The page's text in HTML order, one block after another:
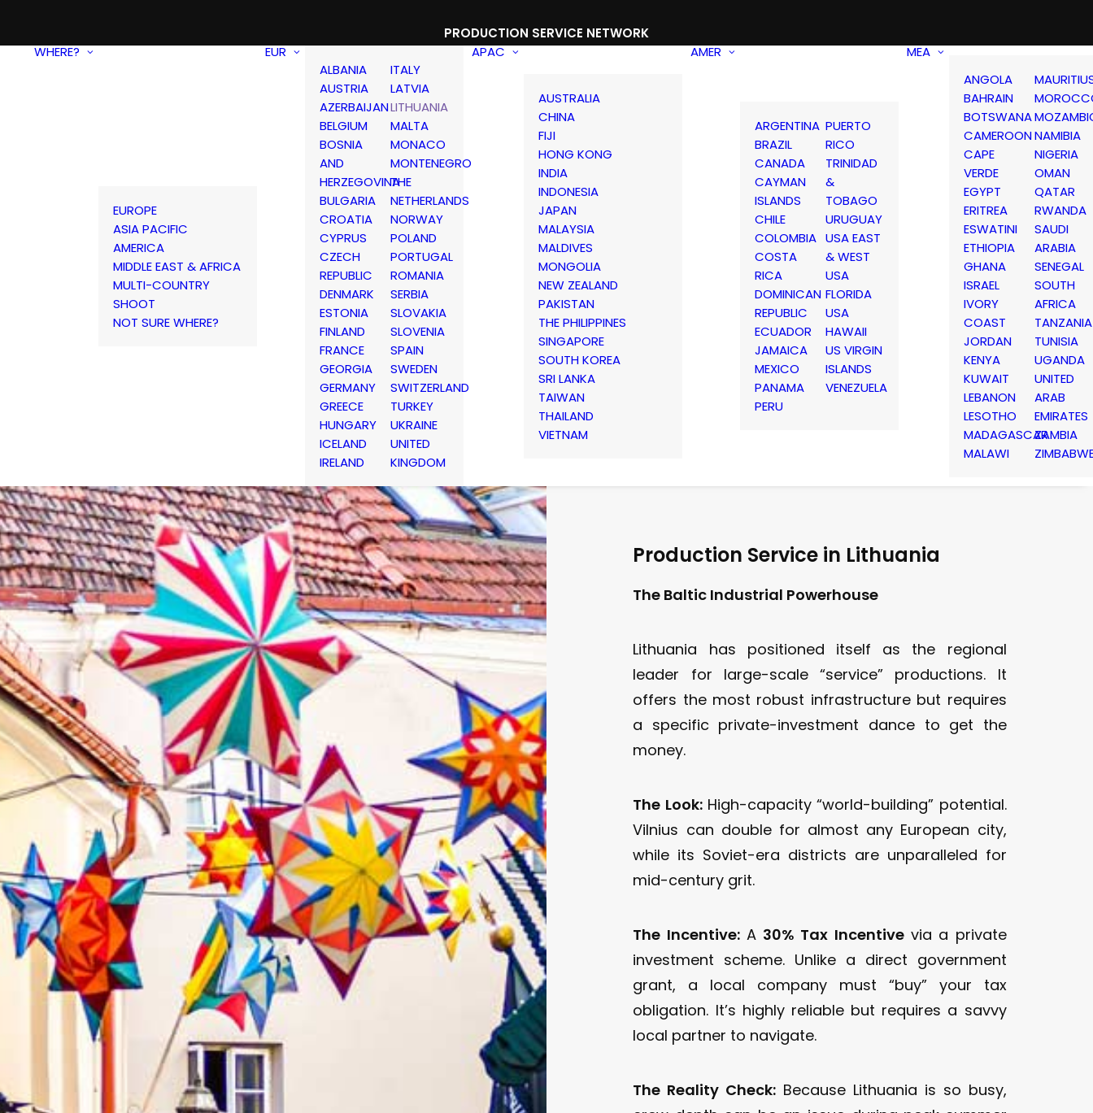
PRODUCTION SERVICE NETWORK
WHERE?
EUROPE
ASIA PACIFIC
AMERICA
MIDDLE EAST & AFRICA
MULTI-COUNTRY
SHOOT
NOT SURE WHERE?
EUR
ALBANIA
AUSTRIA
AZERBAIJAN
BELGIUM
BOSNIA
AND
HERZEGOVINA
BULGARIA
CROATIA
CYPRUS
CZECH
REPUBLIC
DENMARK
ESTONIA
FINLAND
FRANCE
GEORGIA
GERMANY
GREECE
HUNGARY
ICELAND
IRELAND
ITALY
LATVIA
LITHUANIA
MALTA
MONACO
MONTENEGRO
THE
NETHERLANDS
NORWAY
POLAND
PORTUGAL
ROMANIA
SERBIA
SLOVAKIA
SLOVENIA
SPAIN
SWEDEN
SWITZERLAND
TURKEY
UKRAINE
UNITED
KINGDOM
APAC
AUSTRALIA
CHINA
FIJI
HONG KONG
INDIA
INDONESIA
JAPAN
MALAYSIA
MALDIVES
MONGOLIA
NEW ZEALAND
PAKISTAN
THE PHILIPPINES
SINGAPORE
SOUTH KOREA
SRI LANKA
TAIWAN
THAILAND
VIETNAM
AMER
ARGENTINA
BRAZIL
CANADA
CAYMAN
ISLANDS
CHILE
COLOMBIA
COSTA
RICA
DOMINICAN
REPUBLIC
ECUADOR
JAMAICA
MEXICO
PANAMA
PERU
PUERTO
RICO
TRINIDAD
&
TOBAGO
URUGUAY
USA EAST
& WEST
USA
FLORIDA
USA
HAWAII
US VIRGIN
ISLANDS
VENEZUELA
MEA
ANGOLA
BAHRAIN
BOTSWANA
CAMEROON
CAPE
VERDE
EGYPT
ERITREA
ESWATINI
ETHIOPIA
GHANA
ISRAEL
IVORY
COAST
JORDAN
KENYA
KUWAIT
LEBANON
LESOTHO
MADAGASCAR
MALAWI
NAMIBIA
NIGERIA
OMAN
QATAR
RWANDA
SAUDI
ARABIA
SENEGAL
SOUTH
AFRICA
TANZANIA
TUNISIA
UGANDA
UNITED
ARAB
EMIRATES
ZAMBIA
Production Service in Lithuania
The Baltic Industrial Powerhouse
Lithuania has positioned itself as the regional
leader for large-scale “service” productions. It
offers the most robust infrastructure but requires
a specific private-investment dance to get the
money.
The Look:High-capacity “world-building” potential.
Vilnius can double for almost any European city,
while its Soviet-era districts are unparalleled for
mid-century grit.
The Incentive:A 30% Tax Incentivevia a private
investment scheme. Unlike a direct government
grant, a local company must “buy” your tax
obligation. It’s highly reliable but requires a savvy
local partner to navigate.
The Reality Check: Because Lithuania is so busy,